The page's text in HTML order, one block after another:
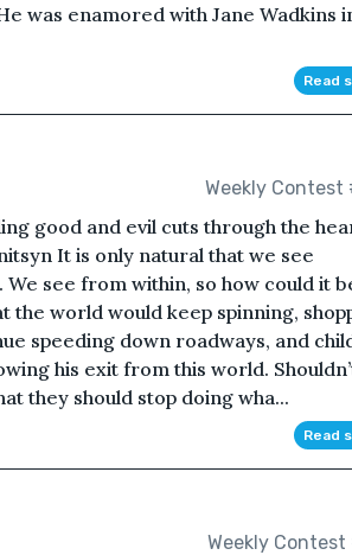
was enamored with Jane Wadkins
Read
Weekly Contest
good and evil cuts through the
It is only natural that we see
see from within, so how could it
world would keep spinning,
speeding down roadways, and
his exit from this world.
they should stop doing wha...
Read
Weekly Contest